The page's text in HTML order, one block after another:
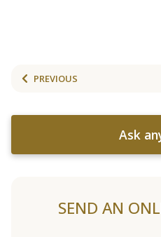
PREVIOUS
Ask
SEND AN